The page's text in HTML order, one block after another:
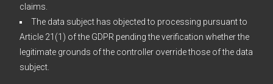
claims.
The data subject has objected to processing pursuant to
Article 21(1) of the GDPR pending the verification whether the
legitimate grounds of the controller override those of the data
subject.